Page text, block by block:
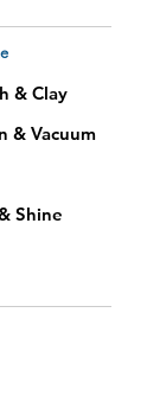
& Clay
& Vacuum
Shine